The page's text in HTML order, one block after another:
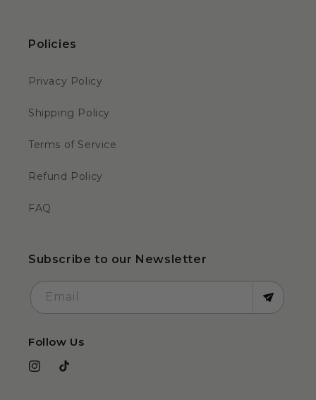
Policies
Privacy Policy
Shipping Policy
Terms of Service
Refund Policy
FAQ
Subscribe to our Newsletter
Email
Follow Us
Instagram
TikTok